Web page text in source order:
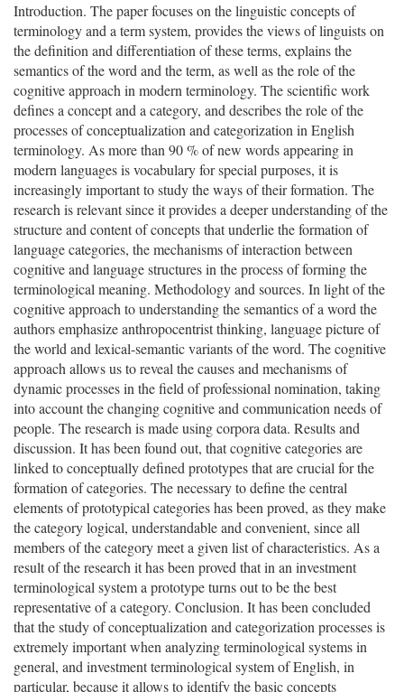
Introduction. The paper focuses on the linguistic concepts of
terminology and a term system, provides the views of linguists on
the definition and differentiation of these terms, explains the
semantics of the word and the term, as well as the role of the
cognitive approach in modern terminology. The scientific work
defines a concept and a category, and describes the role of the
processes of conceptualization and categorization in English
terminology. As more than 90 % of new words appearing in
modern languages is vocabulary for special purposes, it is
increasingly important to study the ways of their formation. The
research is relevant since it provides a deeper understanding of the
structure and content of concepts that underlie the formation of
language categories, the mechanisms of interaction between
cognitive and language structures in the process of forming the
terminological meaning. Methodology and sources. In light of the
cognitive approach to understanding the semantics of a word the
authors emphasize anthropocentrist thinking, language picture of
the world and lexical-semantic variants of the word. The cognitive
approach allows us to reveal the causes and mechanisms of
dynamic processes in the field of professional nomination, taking
into account the changing cognitive and communication needs of
people. The research is made using corpora data. Results and
discussion. It has been found out, that cognitive categories are
linked to conceptually defined prototypes that are crucial for the
formation of categories. The necessary to define the central
elements of prototypical categories has been proved, as they make
the category logical, understandable and convenient, since all
members of the category meet a given list of characteristics. As a
result of the research it has been proved that in an investment
terminological system a prototype turns out to be the best
representative of a category. Conclusion. It has been concluded
that the study of conceptualization and categorization processes is
extremely important when analyzing terminological systems in
general, and investment terminological system of English, in
particular, because it allows to identify the basic concepts